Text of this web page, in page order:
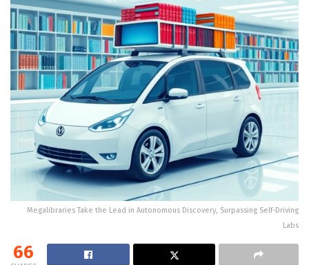
Megalibraries Take the Lead in Autonomous Discovery, Surpassing Self-Driving
Labs
66